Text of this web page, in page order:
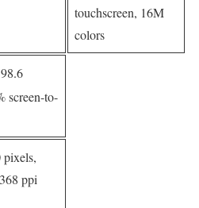
touchscreen, 16M
colors
screen-to-
pixels,
ppi